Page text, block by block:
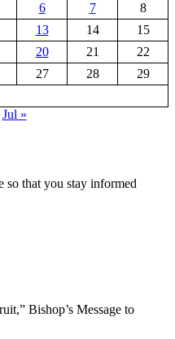
6 7
8
13 14
15
20 21
22
27 28
29
Jul »
so that you stay informed
Bishop’s Message to